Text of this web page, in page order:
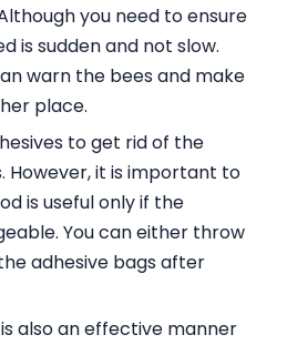
you need to ensure
is sudden and not slow.
warn the bees and make
place.
to get rid of the
However, it is important to
is useful only if the
You can either throw
adhesive bags after
also an effective manner